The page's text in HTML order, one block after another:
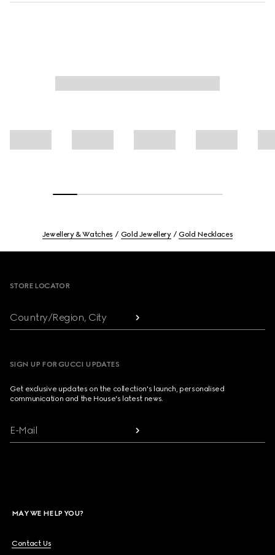
Jewellery & Watches Gold Jewellery Gold Necklaces
STORE LOCATOR
Country/Region, City
SIGN UP FOR GUCCI UPDATES
Get exclusive updates on the collection's launch, personalised
communication and the House's latest news.
E-Mail
MAY WE HELP YOU?
Contact Us